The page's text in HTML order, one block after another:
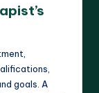
goals. A